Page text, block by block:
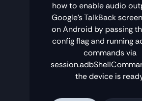
how to enable audio
Google's TalkBack
on Android by passing
config flag and running
commands via
the device is